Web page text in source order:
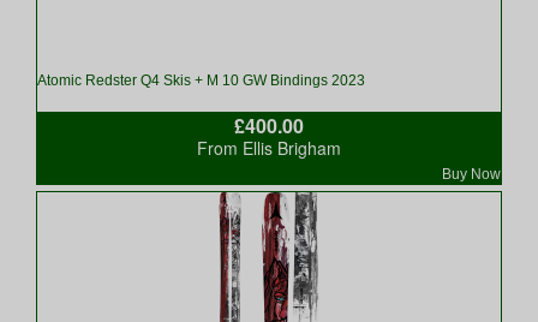
Atomic Redster Q4 Skis + M 10 GW Bindings 2023
£400.00
Buy Now
From Ellis Brigham